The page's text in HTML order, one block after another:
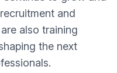
and
also training
the next